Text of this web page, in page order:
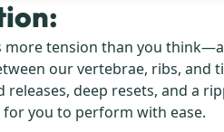
more tension than you
our vertebrae, ribs, and
releases, deep resets, and a
for you to perform with ease.